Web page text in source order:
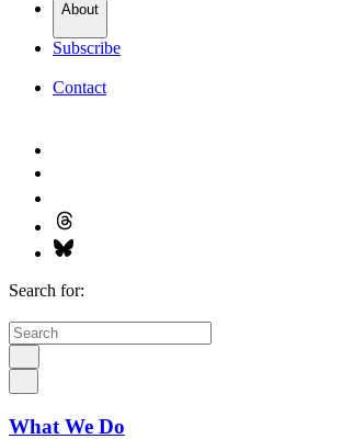
About
Subscribe
Contact
Search for:
What We Do